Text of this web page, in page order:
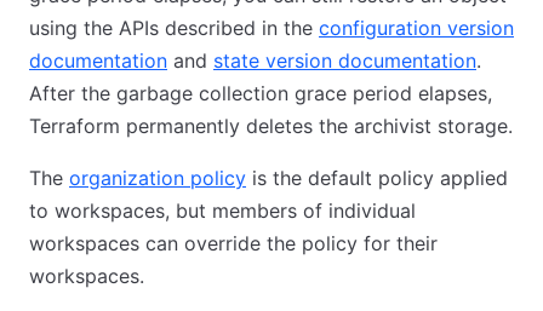
using the APIs described in the configuration version
documentation and state version documentation.
After the garbage collection grace period elapses,
Terraform permanently deletes the archivist storage.
The organization policy is the default policy applied
to workspaces, but members of individual
workspaces can override the policy for their
workspaces.